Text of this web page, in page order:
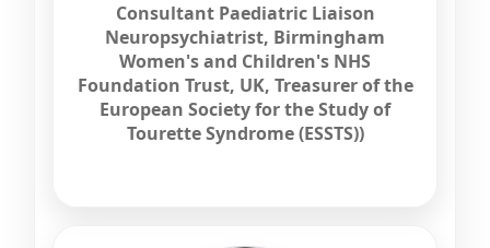
Consultant Paediatric Liaison
Neuropsychiatrist, Birmingham
Women's and Children's NHS
Foundation Trust, UK, Treasurer of the
European Society for the Study of
Tourette Syndrome (ESSTS))